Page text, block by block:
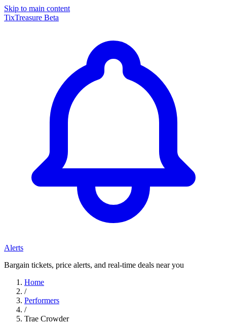
Skip to main content
TixTreasure Beta
Alerts
Bargain tickets, price alerts, and real-time deals near you
Home
/
Performers
/
Trae Crowder